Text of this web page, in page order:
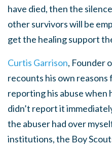
have died, then the
other survivors will be
get the healing support
Curtis Garrison, Founder
recounts his own
reporting his abuse when
didn’t report it
the abuser had over
institutions, the Boy